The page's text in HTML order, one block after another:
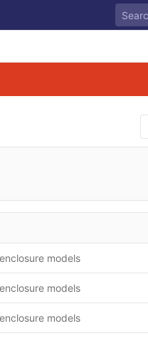
models
models
models